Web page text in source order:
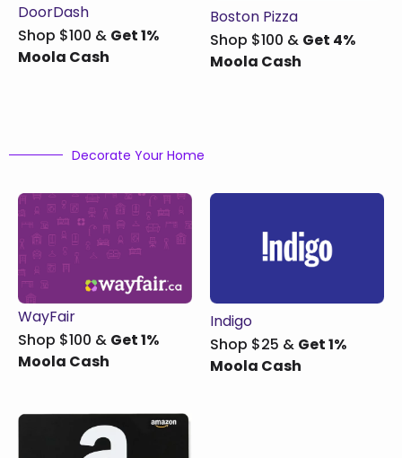
DoorDash
Shop $100 & Get 1%
Moola Cash
Boston Pizza
Shop $100 & Get 4%
Moola Cash
Decorate Your Home
WayFair
Shop $100 & Get 1%
Moola Cash
Indigo
Shop $25 & Get 1%
Moola Cash